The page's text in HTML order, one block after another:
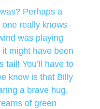
Perhaps a
really knows
was playing
might have been
tail! You’ll have to
know is that Billy
a brave hug,
of green